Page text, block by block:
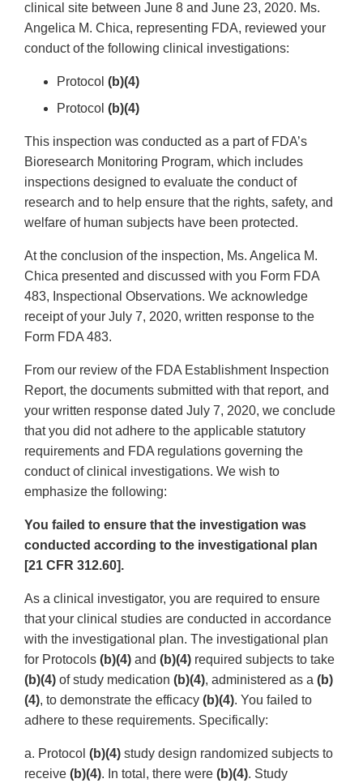
clinical site between June 8 and June 23, 2020. Ms.
Angelica M. Chica, representing FDA, reviewed your
conduct of the following clinical investigations:
Protocol (b)(4)
Protocol (b)(4)
This inspection was conducted as a part of FDA’s
Bioresearch Monitoring Program, which includes
inspections designed to evaluate the conduct of
research and to help ensure that the rights, safety, and
welfare of human subjects have been protected.
At the conclusion of the inspection, Ms. Angelica M.
Chica presented and discussed with you Form FDA
483, Inspectional Observations. We acknowledge
receipt of your July 7, 2020, written response to the
Form FDA 483.
From our review of the FDA Establishment Inspection
Report, the documents submitted with that report, and
your written response dated July 7, 2020, we conclude
that you did not adhere to the applicable statutory
requirements and FDA regulations governing the
conduct of clinical investigations. We wish to
emphasize the following:
You failed to ensure that the investigation was
conducted according to the investigational plan
[21 CFR 312.60].
As a clinical investigator, you are required to ensure
that your clinical studies are conducted in accordance
with the investigational plan. The investigational plan
for Protocols (b)(4) and (b)(4) required subjects to take
(b)(4) of study medication (b)(4), administered as a (b)
(4), to demonstrate the efficacy (b)(4). You failed to
adhere to these requirements. Specifically:
a. Protocol (b)(4) study design randomized subjects to
receive (b)(4). In total, there were (b)(4). Study